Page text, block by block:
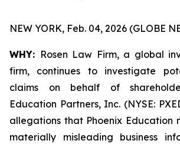
NEW YORK, Feb. 04, 2026 (GLOBE
WHY: Rosen Law Firm, a global
firm, continues to investigate
claims on behalf of
Education Partners, Inc. (NYSE:
allegations that Phoenix Education
materially misleading business